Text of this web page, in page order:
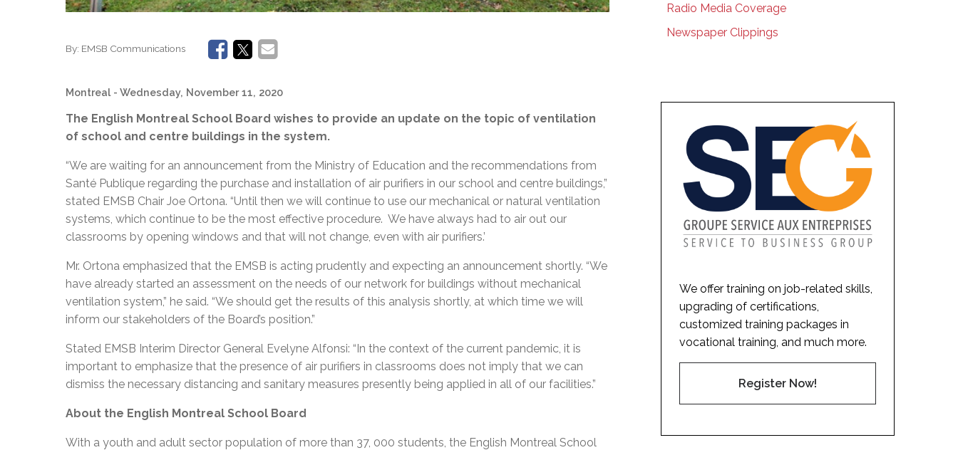
By: EMSB Communications
Montreal - Wednesday, November 11, 2020
The English Montreal School Board wishes to provide an update on the topic of ventilation
of school and centre buildings in the system.
“We are waiting for an announcement from the Ministry of Education and the recommendations from
Santé Publique regarding the purchase and installation of air purifiers in our school and centre buildings,”
stated EMSB Chair Joe Ortona. “Until then we will continue to use our mechanical or natural ventilation
systems, which continue to be the most effective procedure. We have always had to air out our
classrooms by opening windows and that will not change, even with air purifiers.’
Mr. Ortona emphasized that the EMSB is acting prudently and expecting an announcement shortly. “We
have already started an assessment on the needs of our network for buildings without mechanical
ventilation system,” he said. “We should get the results of this analysis shortly, at which time we will
inform our stakeholders of the Board’s position.”
Stated EMSB Interim Director General Evelyne Alfonsi: “In the context of the current pandemic, it is
important to emphasize that the presence of air purifiers in classrooms does not imply that we can
dismiss the necessary distancing and sanitary measures presently being applied in all of our facilities.”
About the English Montreal School Board
With a youth and adult sector population of more than 37, 000 students, the English Montreal School
Radio Media Coverage
Newspaper Clippings
We offer training on job-related skills,
upgrading of certifications,
customized training packages in
vocational training, and much more.
Register Now!